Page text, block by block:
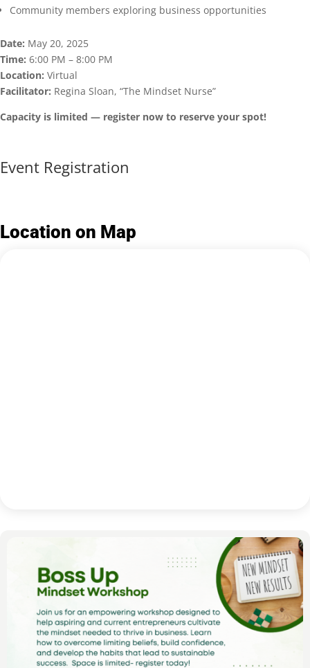
Community members exploring business opportunities
Date: May 20, 2025
Time: 6:00 PM – 8:00 PM
Location: Virtual
Facilitator: Regina Sloan, “The Mindset Nurse”
Capacity is limited — register now to reserve your spot!
Event Registration
Location on Map